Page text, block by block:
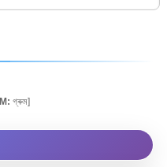
গ্ৰুম]